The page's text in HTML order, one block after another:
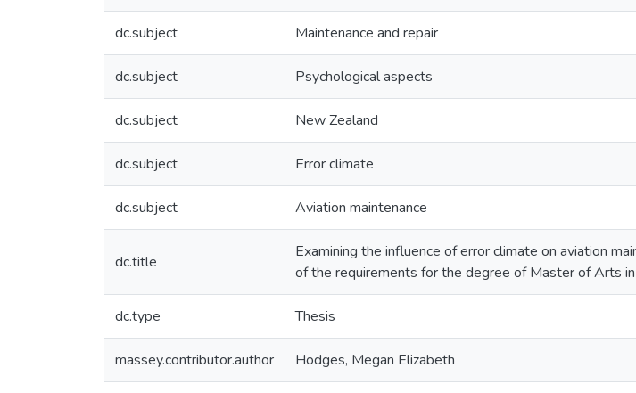
dc.subject Maintenance and repair
dc.subject Psychological aspects
dc.subject New Zealand
dc.subject Error climate
dc.subject Aviation maintenance
dc.title
Examining the influence of error climate on aviation
of the requirements for the degree of Master of Arts
dc.type Thesis
massey.contributor.author Hodges, Megan Elizabeth